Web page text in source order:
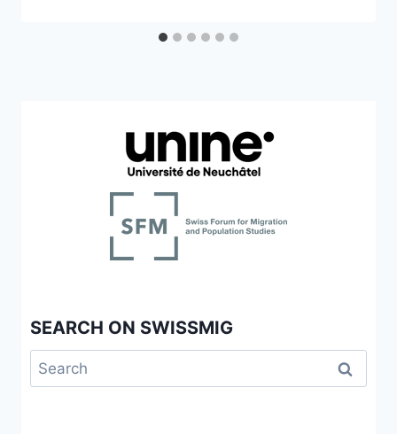
SEARCH ON SWISSMIG
Search
for: